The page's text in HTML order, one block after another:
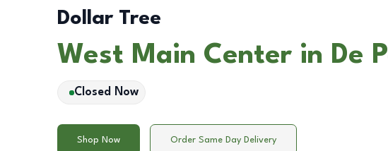
Dollar Tree
West Main Center in De
Closed Now
Shop Now Order Same Day Delivery